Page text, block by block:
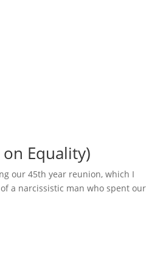
Equality)
our 45th year reunion, which I
a narcissistic man who spent our